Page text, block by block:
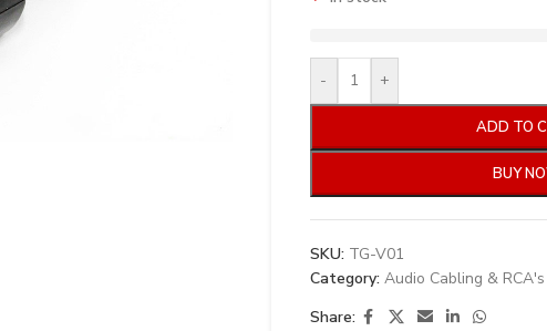
- +
ADD TO
BUY
SKU: TG-V01
Category: Audio Cabling & RCA's
Share: